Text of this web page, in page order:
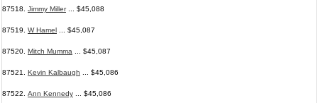
87518. Jimmy Miller... $45,088
87519. W Hamel ... $45,087
87520. Mitch Mumma ... $45,087
87521. Kevin Kalbaugh ... $45,086
87522. Ann Kennedy ... $45,086